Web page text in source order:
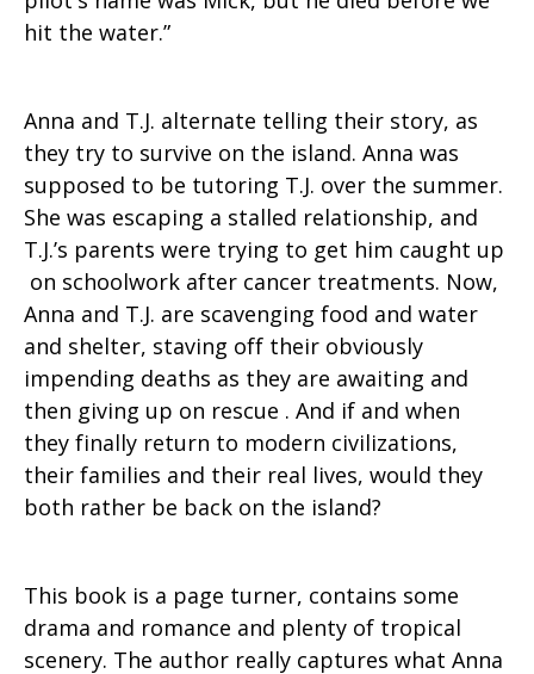
hit the water.”
Anna and T.J. alternate telling their story, as
they try to survive on the island. Anna was
supposed to be tutoring T.J. over the summer.
She was escaping a stalled relationship, and
T.J.’s parents were trying to get him caught up
on schoolwork after cancer treatments. Now,
Anna and T.J. are scavenging food and water
and shelter, staving off their obviously
impending deaths as they are awaiting and
then giving up on rescue . And if and when
they finally return to modern civilizations,
their families and their real lives, would they
both rather be back on the island?
This book is a page turner, contains some
drama and romance and plenty of tropical
scenery. The author really captures what Anna